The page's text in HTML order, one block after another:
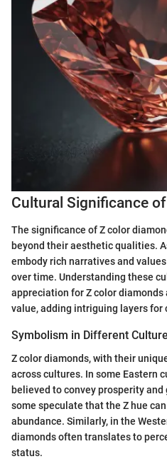
Cultural Significance
The significance of Z color
beyond their aesthetic qualities.
embody rich narratives and
over time. Understanding these
appreciation for Z color
value, adding intriguing layers for
Symbolism in Different
Z color diamonds, with their
across cultures. In some Eastern
believed to convey prosperity
some speculate that the Z hue
abundance. Similarly, in the
diamonds often translates to
status.